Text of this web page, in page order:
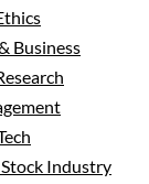
Business
Industry